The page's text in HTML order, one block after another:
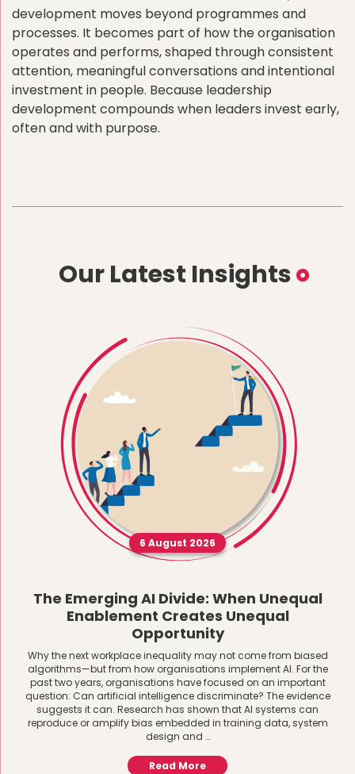
development moves beyond programmes and
processes. It becomes part of how the organisation
operates and performs, shaped through consistent
attention, meaningful conversations and intentional
investment in people. Because leadership
development compounds when leaders invest early,
often and with purpose.
Our Latest Insights
6 August 2026
The Emerging AI Divide: When Unequal
Enablement Creates Unequal
Opportunity
Why the next workplace inequality may not come from biased
algorithms—but from how organisations implement AI. For the
past two years, organisations have focused on an important
question: Can artificial intelligence discriminate? The evidence
suggests it can. Research has shown that AI systems can
reproduce or amplify bias embedded in training data, system
design and …
Read More